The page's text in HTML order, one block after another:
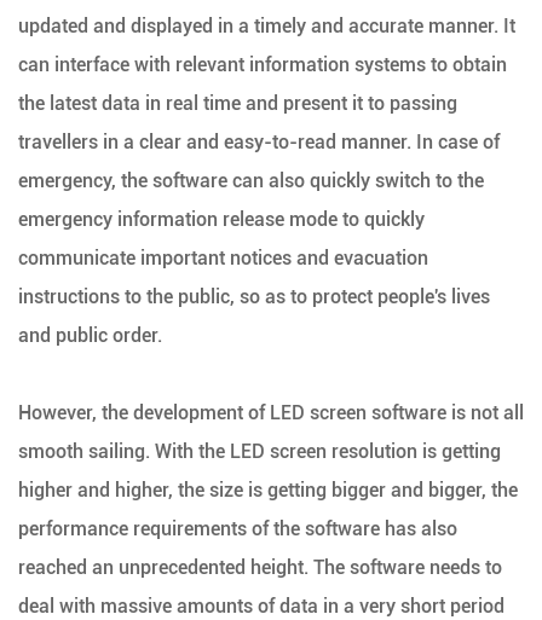
updated and displayed in a timely and accurate manner. It
can interface with relevant information systems to obtain
the latest data in real time and present it to passing
travellers in a clear and easy-to-read manner. In case of
emergency, the software can also quickly switch to the
emergency information release mode to quickly
communicate important notices and evacuation
instructions to the public, so as to protect people's lives
and public order.
However, the development of LED screen software is not all
smooth sailing. With the LED screen resolution is getting
higher and higher, the size is getting bigger and bigger, the
performance requirements of the software has also
reached an unprecedented height. The software needs to
deal with massive amounts of data in a very short period